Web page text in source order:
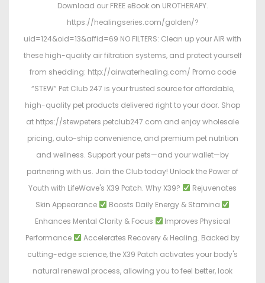
Download our FREE eBook on UROTHERAPY.
https://healingseries.com/golden/?
uid=124&oid=13&affid=69 NO FILTERS: Clean up your AIR with
these high-quality air filtration systems, and protect yourself
from shedding: http://airwaterhealing.com/ Promo code
“STEW” Pet Club 247 is your trusted source for affordable,
high-quality pet products delivered right to your door. Shop
at https://stewpeters.petclub247.com and enjoy wholesale
pricing, auto-ship convenience, and premium pet nutrition
and wellness. Support your pets—and your wallet—by
partnering with us. Join the Club today! Unlock the Power of
Youth with LifeWave's X39 Patch. Why X39?
Rejuvenates
Skin Appearance
Boosts Daily Energy & Stamina
Enhances Mental Clarity & Focus
Improves Physical
Performance
Accelerates Recovery & Healing. Backed by
cutting-edge science, the X39 Patch activates your body's
natural renewal process, allowing you to feel better, look